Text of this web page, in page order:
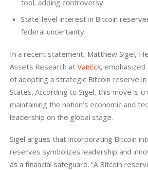
tool, adding controversy.
State-level interest in Bitcoin
federal uncertainty.
In a recent statement, Matthew Sigel,
Assets Research at VanEck,
of adopting a strategic Bitcoin reserve
States. According to Sigel, this move is
maintaining the nation’s economic and
leadership on the global stage.
Sigel argues that incorporating Bitcoin
reserves symbolizes leadership and
as a financial safeguard. “A Bitcoin